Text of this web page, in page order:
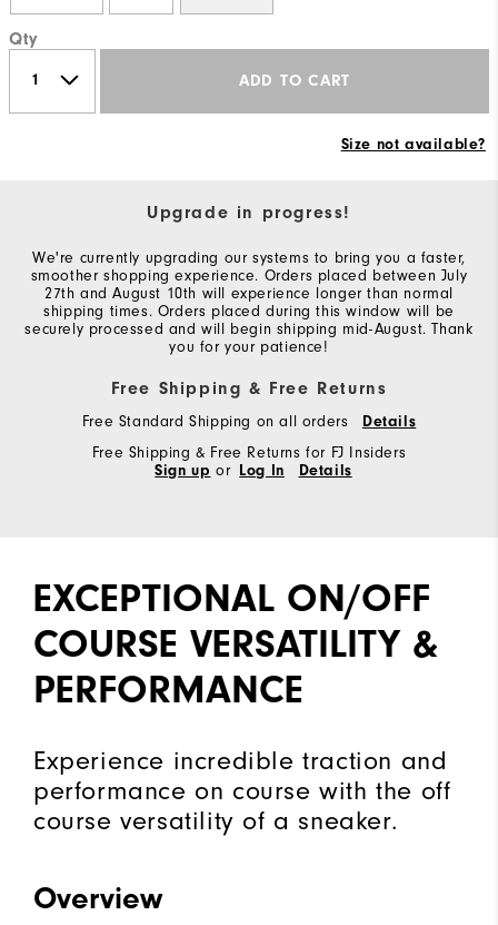
Qty
ADD TO CART
Size not available?
Upgrade in progress!
We're currently upgrading our systems to bring you a faster,
smoother shopping experience. Orders placed between July
27th and August 10th will experience longer than normal
shipping times. Orders placed during this window will be
securely processed and will begin shipping mid-August. Thank
you for your patience!
Free Shipping & Free Returns
Free Standard Shipping on all orders
Details
Free Shipping & Free Returns for FJ Insiders
Sign up or Log In Details
EXCEPTIONAL ON/OFF
COURSE VERSATILITY &
PERFORMANCE
Experience incredible traction and
performance on course with the off
course versatility of a sneaker.
Overview